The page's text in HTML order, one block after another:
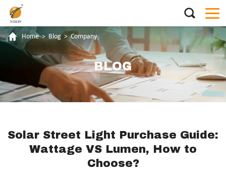
Home > Blog > Company
BLOG
Solar Street Light Purchase Guide:
Wattage VS Lumen, How to
Choose?